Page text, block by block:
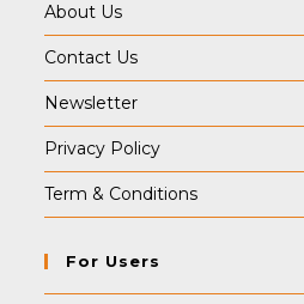
About Us
Contact Us
Newsletter
Privacy Policy
Term & Conditions
For Users